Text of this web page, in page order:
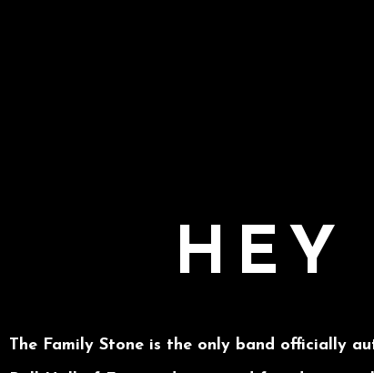
HEY
The Family Stone is the only band officially